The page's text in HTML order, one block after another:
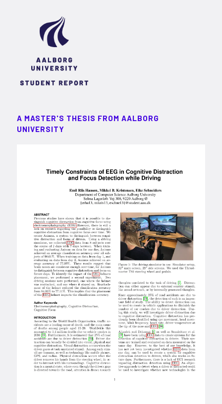
A MASTER'S THESIS FROM AALBORG
UNIVERSITY